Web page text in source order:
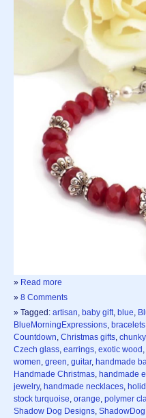
» Read more
» 8 Comments
» Tagged: artisan, baby gift, blue,
BlueMorningExpressions, bracelets
Countdown, Christmas gifts, chunky
Czech glass, earrings, exotic wood ,
women, green, guitar, handmade
Handmade Christmas, handmade
jewelry, handmade necklaces,
stock turquoise, orange, polymer
Shadow Dog Designs,